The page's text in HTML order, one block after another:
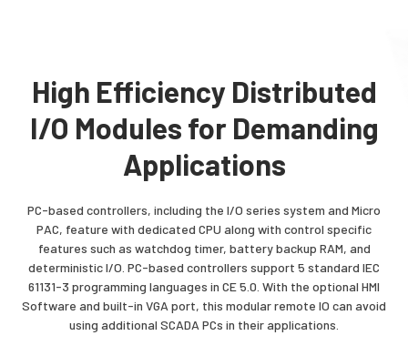
High Efficiency Distributed
I/O Modules for Demanding
Applications
PC-based controllers, including the I/O series system and Micro
PAC, feature with dedicated CPU along with control specific
features such as watchdog timer, battery backup RAM, and
deterministic I/O. PC-based controllers support 5 standard IEC
61131-3 programming languages in CE 5.0. With the optional HMI
Software and built-in VGA port, this modular remote IO can avoid
using additional SCADA PCs in their applications.